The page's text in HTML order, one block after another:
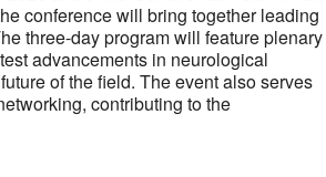
conference will bring together leading
three-day program will feature plenary
advancements in neurological
of the field. The event also serves
contributing to the